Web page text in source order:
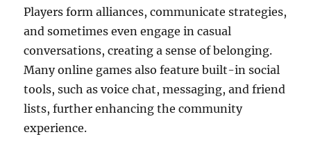
Players form alliances, communicate strategies,
and sometimes even engage in casual
conversations, creating a sense of belonging.
Many online games also feature built-in social
tools, such as voice chat, messaging, and friend
lists, further enhancing the community
experience.